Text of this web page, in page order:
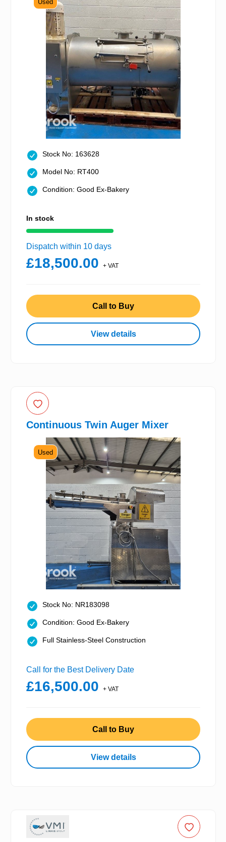
Used
Stock No: 163628
Model No: RT400
Condition: Good Ex-Bakery
In stock
Dispatch within 10 days
£18,500.00 + VAT
Call to Buy
View details
Continuous Twin Auger Mixer
Used
Stock No: NR183098
Condition: Good Ex-Bakery
Full Stainless-Steel Construction
Call for the Best Delivery Date
£16,500.00 + VAT
Call to Buy
View details